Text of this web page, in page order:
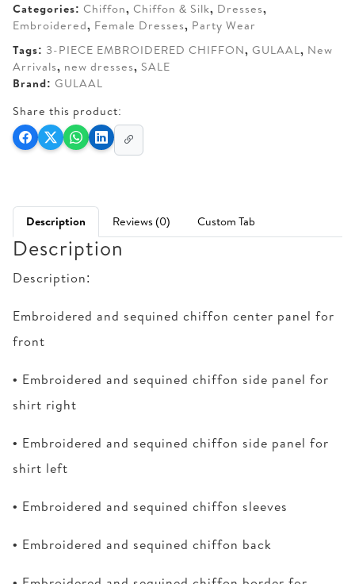
Categories: Chiffon, Chiffon & Silk, Dresses,
Embroidered, Female Dresses, Party Wear
Tags: 3-PIECE EMBROIDERED CHIFFON, GULAAL, New
Arrivals, new dresses, SALE
Brand: GULAAL
Share this product:
Description Reviews (0) Custom Tab
Description
Description:
Embroidered and sequined chiffon center panel for
front
• Embroidered and sequined chiffon side panel for
shirt right
• Embroidered and sequined chiffon side panel for
shirt left
• Embroidered and sequined chiffon sleeves
• Embroidered and sequined chiffon back